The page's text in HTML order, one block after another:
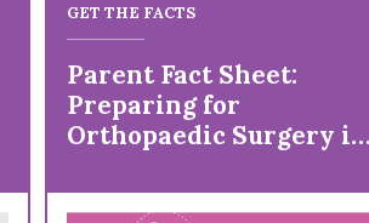
GET THE FACTS
Parent Fact Sheet:
Preparing for
Orthopaedic Surgery in
Palsy (CP)